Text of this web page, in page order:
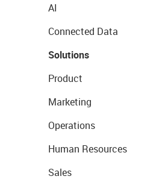
AI
Connected Data
Solutions
Product
Marketing
Operations
Human Resources
Sales